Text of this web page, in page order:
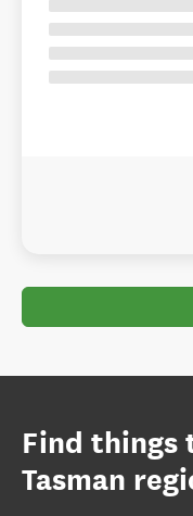
Find things
Tasman